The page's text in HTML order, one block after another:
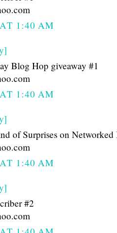
1:40 AM
Blog Hop giveaway #1
1:40 AM
of Surprises on Networked
1:40 AM
#2